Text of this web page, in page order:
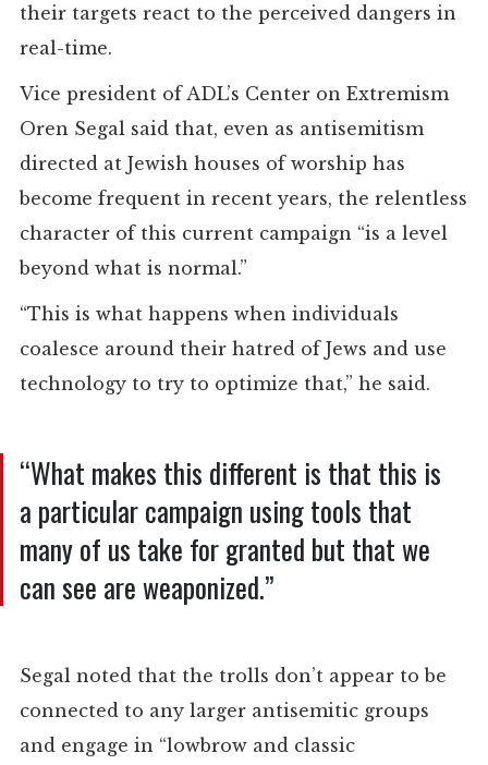
their targets react to the perceived dangers in
real-time.
Vice president of ADL’s Center on Extremism
Oren Segal said that, even as antisemitism
directed at Jewish houses of worship has
become frequent in recent years, the relentless
character of this current campaign “is a level
beyond what is normal.”
“This is what happens when individuals
coalesce around their hatred of Jews and use
technology to try to optimize that,” he said.
“What makes this different is that this is
a particular campaign using tools that
many of us take for granted but that we
can see are weaponized.”
Segal noted that the trolls don’t appear to be
connected to any larger antisemitic groups
and engage in “lowbrow and classic